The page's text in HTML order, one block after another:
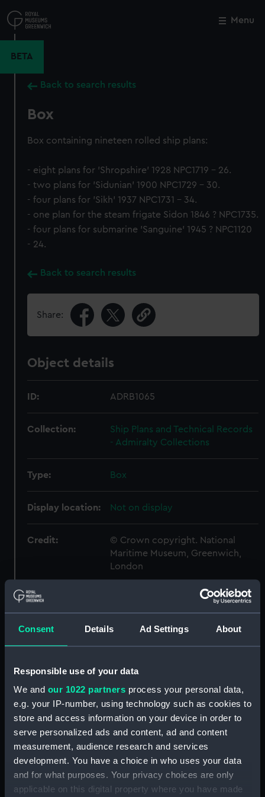
Consent Details Ad Settings About
Responsible use of your data
We and our 1022 partners process your personal data,
e.g. your IP-number, using technology such as cookies to
store and access information on your device in order to
serve personalized ads and content, ad and content
measurement, audience research and services
development. You have a choice in who uses your data
and for what purposes. Your privacy choices are only
applicable on this digital property where you have made
to
main
Menu
BETA
Back to search results
Box
Box containing nineteen rolled ship plans:
- eight plans for 'Shropshire' 1928 NPC1719 - 26.
- two plans for 'Sidunian' 1900 NPC1729 - 30.
- four plans for 'Sikh' 1937 NPC1731 - 34.
- one plan for the steam frigate Sidon 1846 ? NPC1735.
- four plans for submarine 'Sanguine' 1945 ? NPC1120
- 24.
Back to search results
Share:
Object details
ID: ADRB1065
Collection:
Ship Plans and Technical Records
- Admiralty Collections
Type: Box
Display location: Not on display
Credit:
© Crown copyright. National
Maritime Museum, Greenwich,
London
Measurements: Box: 180 mm x 180 mm x 1040 mm
Parts:
Box
Shropshire (1928) (technical
drawing) (NPC1720)
Shropshire (1928) (technical
drawing) (NPC1721)
Shropshire (1928) (technical
Shropshire (1928) (technical
drawing) (NPC1723)
Close